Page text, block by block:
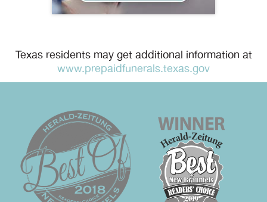
Texas residents may get additional information at
www.prepaidfunerals.texas.gov